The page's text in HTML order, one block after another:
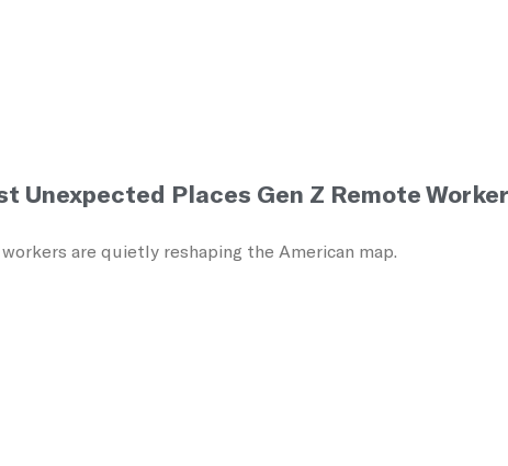
Unexpected Places Gen Z Remote
are quietly reshaping the American map.